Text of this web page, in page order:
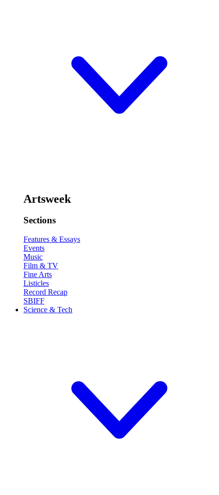
Artsweek
Sections
Features & Essays
Events
Music
Film & TV
Fine Arts
Listicles
Record Recap
SBIFF
Science & Tech